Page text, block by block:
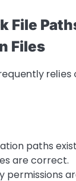
File
Files
relies
paths
are correct.
permissions